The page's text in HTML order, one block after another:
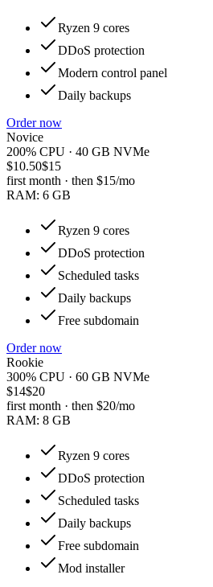
Ryzen 9 cores
DDoS protection
Modern control panel
Daily backups
Order now
Novice
200% CPU · 40 GB NVMe
$10.50$15
first month · then $15/mo
RAM: 6 GB
Ryzen 9 cores
DDoS protection
Scheduled tasks
Daily backups
Free subdomain
Order now
Rookie
300% CPU · 60 GB NVMe
$14$20
first month · then $20/mo
RAM: 8 GB
Ryzen 9 cores
DDoS protection
Scheduled tasks
Daily backups
Free subdomain
Mod installer